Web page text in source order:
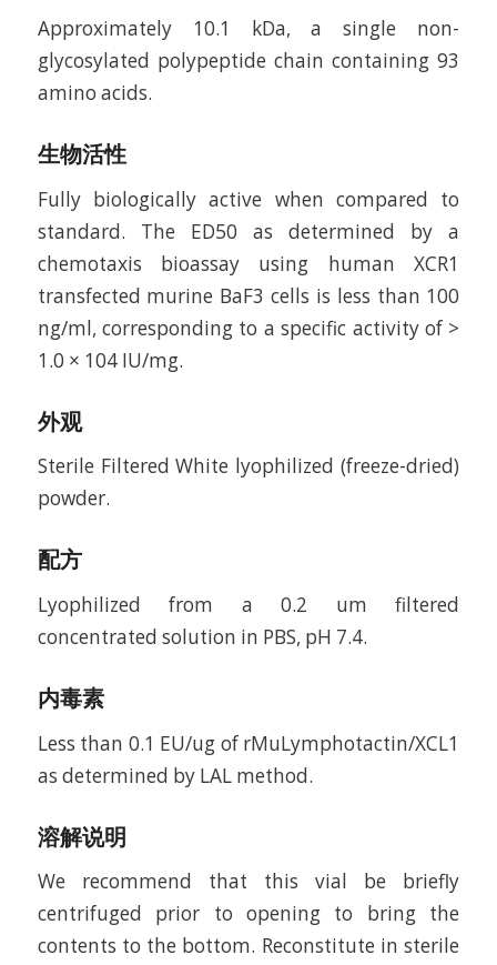
Approximately 10.1 kDa, a single non-
glycosylated polypeptide chain containing 93
amino acids.
生物活性
Fully biologically active when compared to
standard. The ED50 as determined by a
chemotaxis bioassay using human XCR1
transfected murine BaF3 cells is less than 100
ng/ml, corresponding to a specific activity of >
1.0 × 104 IU/mg.
外观
Sterile Filtered White lyophilized (freeze-dried)
powder.
配方
Lyophilized from a 0.2 um filtered
concentrated solution in PBS, pH 7.4.
内毒素
Less than 0.1 EU/ug of rMuLymphotactin/XCL1
as determined by LAL method.
溶解说明
We recommend that this vial be briefly
centrifuged prior to opening to bring the
contents to the bottom. Reconstitute in sterile